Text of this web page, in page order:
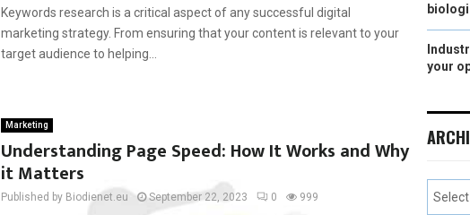
Keywords research is a critical aspect of any successful digital
marketing strategy. From ensuring that your content is relevant to your
target audience to helping...
Marketing
Understanding Page Speed: How It Works and Why
it Matters
Published by Biodienet.eu September 22, 2023 0 999
your